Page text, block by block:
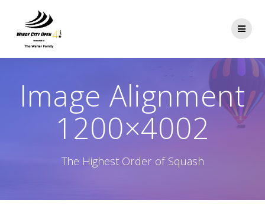
Image Alignment
1200×4002
The Highest Order of Squash